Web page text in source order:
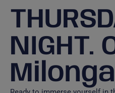
NIGHT.
Milonga